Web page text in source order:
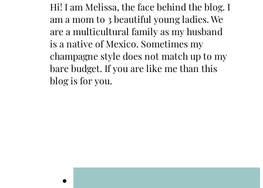
Hi! I am Melissa, the face behind the blog. I
am a mom to 3 beautiful young ladies. We
are a multicultural family as my husband
is a native of Mexico. Sometimes my
champagne style does not match up to my
bare budget. If you are like me than this
blog is for you.